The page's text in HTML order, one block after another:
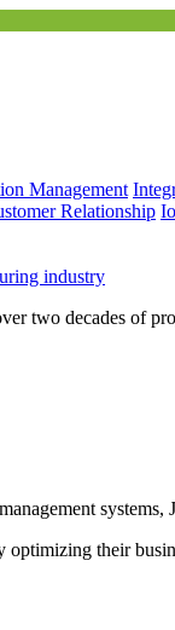
Management
Relationship
industry
two decades of
their